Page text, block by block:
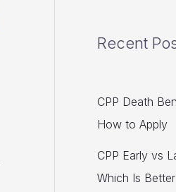
Recent
CPP Death
How to Apply
CPP Early vs
Which Is